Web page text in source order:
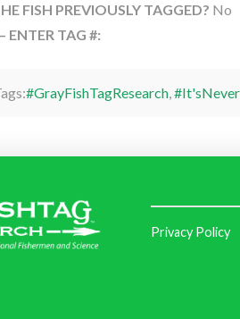
FISH PREVIOUSLY TAGGED? No
ENTER TAG #:
#GrayFishTagResearch,
Privacy Policy